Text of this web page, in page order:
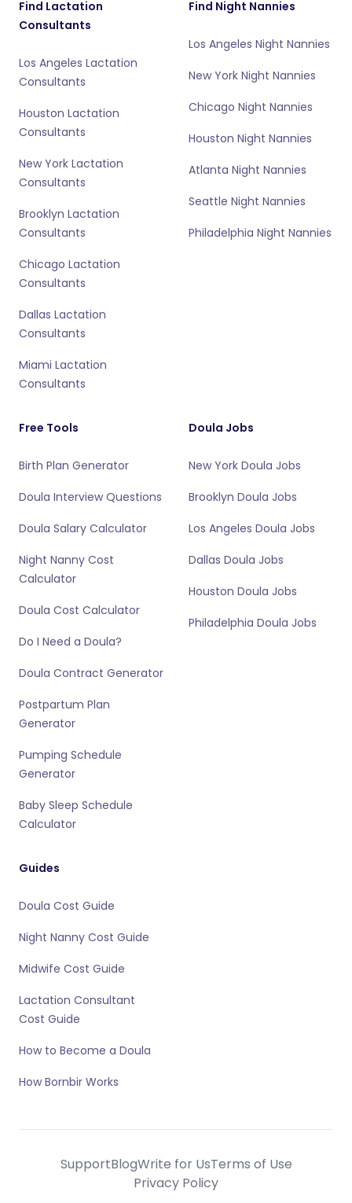
Find Lactation
Consultants
Los Angeles Lactation
Consultants
Houston Lactation
Consultants
New York Lactation
Consultants
Brooklyn Lactation
Consultants
Chicago Lactation
Consultants
Dallas Lactation
Consultants
Miami Lactation
Consultants
Find Night Nannies
Los Angeles Night Nannies
New York Night Nannies
Chicago Night Nannies
Houston Night Nannies
Atlanta Night Nannies
Seattle Night Nannies
Philadelphia Night Nannies
Free Tools
Birth Plan Generator
Doula Interview Questions
Doula Salary Calculator
Night Nanny Cost
Calculator
Doula Cost Calculator
Do I Need a Doula?
Doula Contract Generator
Postpartum Plan
Generator
Pumping Schedule
Generator
Baby Sleep Schedule
Calculator
Doula Jobs
New York Doula Jobs
Brooklyn Doula Jobs
Los Angeles Doula Jobs
Dallas Doula Jobs
Houston Doula Jobs
Philadelphia Doula Jobs
Guides
Doula Cost Guide
Night Nanny Cost Guide
Midwife Cost Guide
Lactation Consultant
Cost Guide
How to Become a Doula
How Bornbir Works
SupportBlogWrite for UsTerms of Use
Privacy Policy